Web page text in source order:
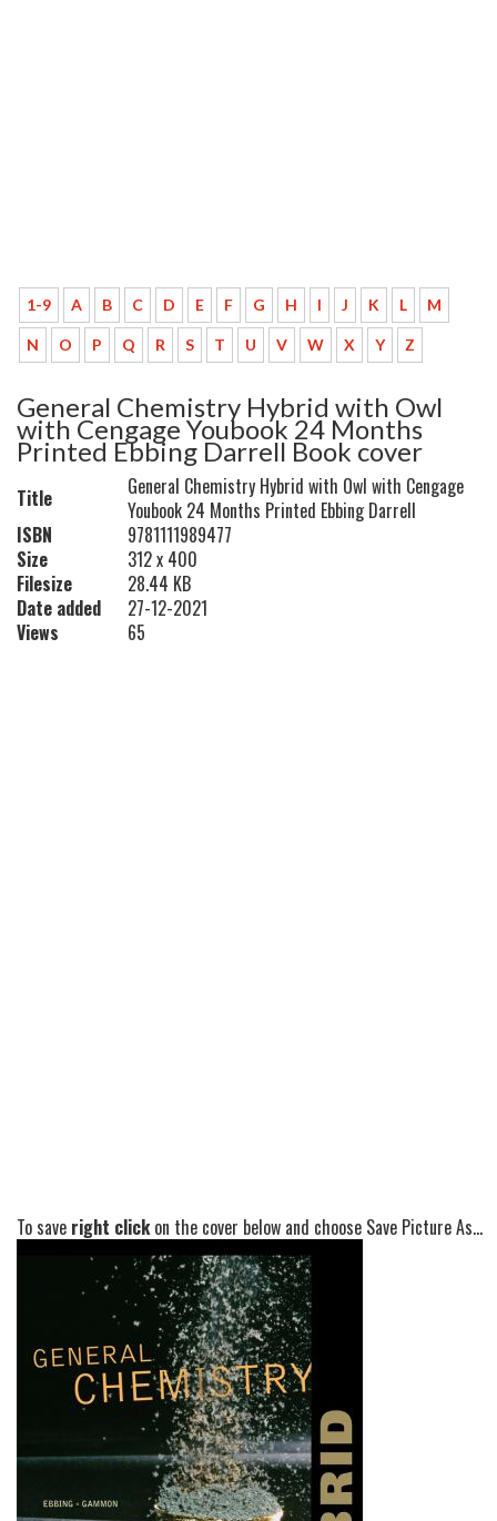
1-9 A B C D E F G H I J K L M
N O P Q R S T U V W X Y Z
General Chemistry Hybrid with Owl
with Cengage Youbook 24 Months
Printed Ebbing Darrell Book cover
Title
General Chemistry Hybrid with Owl with Cengage
Youbook 24 Months Printed Ebbing Darrell
ISBN
9781111989477
Size
312 x 400
Filesize
28.44 KB
Date added
27-12-2021
Views
65
To save right clickon the cover below and choose Save Picture As...